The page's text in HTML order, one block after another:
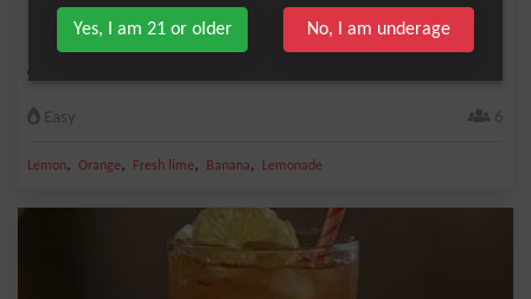
Kids Sangria
A special children’s sangria ideal for garden parties and birthday parties
Easy 6
Lemon, Orange, Fresh lime, Banana, Lemonade
Yes, I am 21 or older No, I am underage